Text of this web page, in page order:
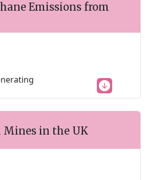
Emissions from
Mines in the UK